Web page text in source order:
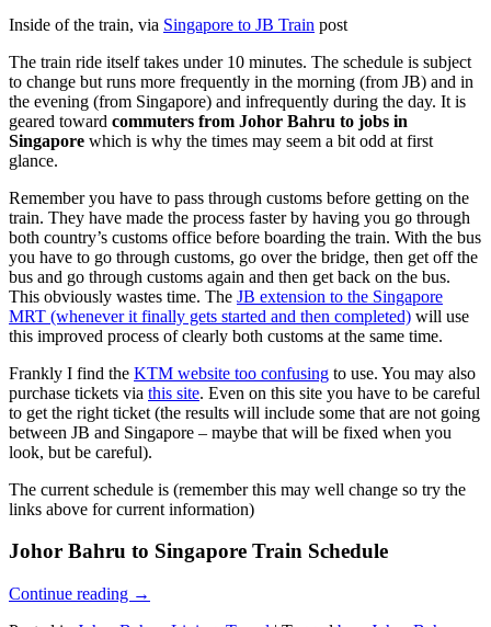
Inside of the train, via Singapore to JB Train post
The train ride itself takes under 10 minutes. The schedule is subject
to change but runs more frequently in the morning (from JB) and in
the evening (from Singapore) and infrequently during the day. It is
geared toward commuters from Johor Bahru to jobs in
Singapore which is why the times may seem a bit odd at first
glance.
Remember you have to pass through customs before getting on the
train. They have made the process faster by having you go through
both country’s customs office before boarding the train. With the bus
you have to go through customs, go over the bridge, then get off the
bus and go through customs again and then get back on the bus.
This obviously wastes time. The JB extension to the Singapore
MRT (whenever it finally gets started and then completed) will use
this improved process of clearly both customs at the same time.
Frankly I find the KTM website too confusing to use. You may also
purchase tickets via this site. Even on this site you have to be careful
to get the right ticket (the results will include some that are not going
between JB and Singapore – maybe that will be fixed when you
look, but be careful).
The current schedule is (remember this may well change so try the
links above for current information)
Johor Bahru to Singapore Train Schedule
Continue reading →